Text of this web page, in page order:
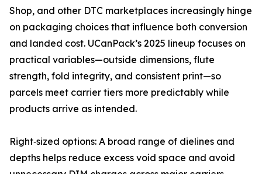
Shop, and other DTC marketplaces increasingly hinge
on packaging choices that influence both conversion
and landed cost. UCanPack’s 2025 lineup focuses on
practical variables—outside dimensions, flute
strength, fold integrity, and consistent print—so
parcels meet carrier tiers more predictably while
products arrive as intended.
Right‑sized options: A broad range of dielines and
depths helps reduce excess void space and avoid